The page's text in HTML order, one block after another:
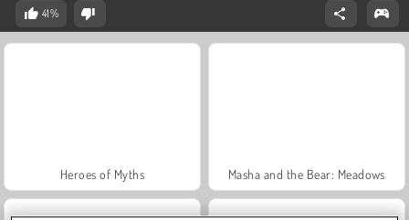
41%
Heroes of Myths Masha and the Bear: Meadows